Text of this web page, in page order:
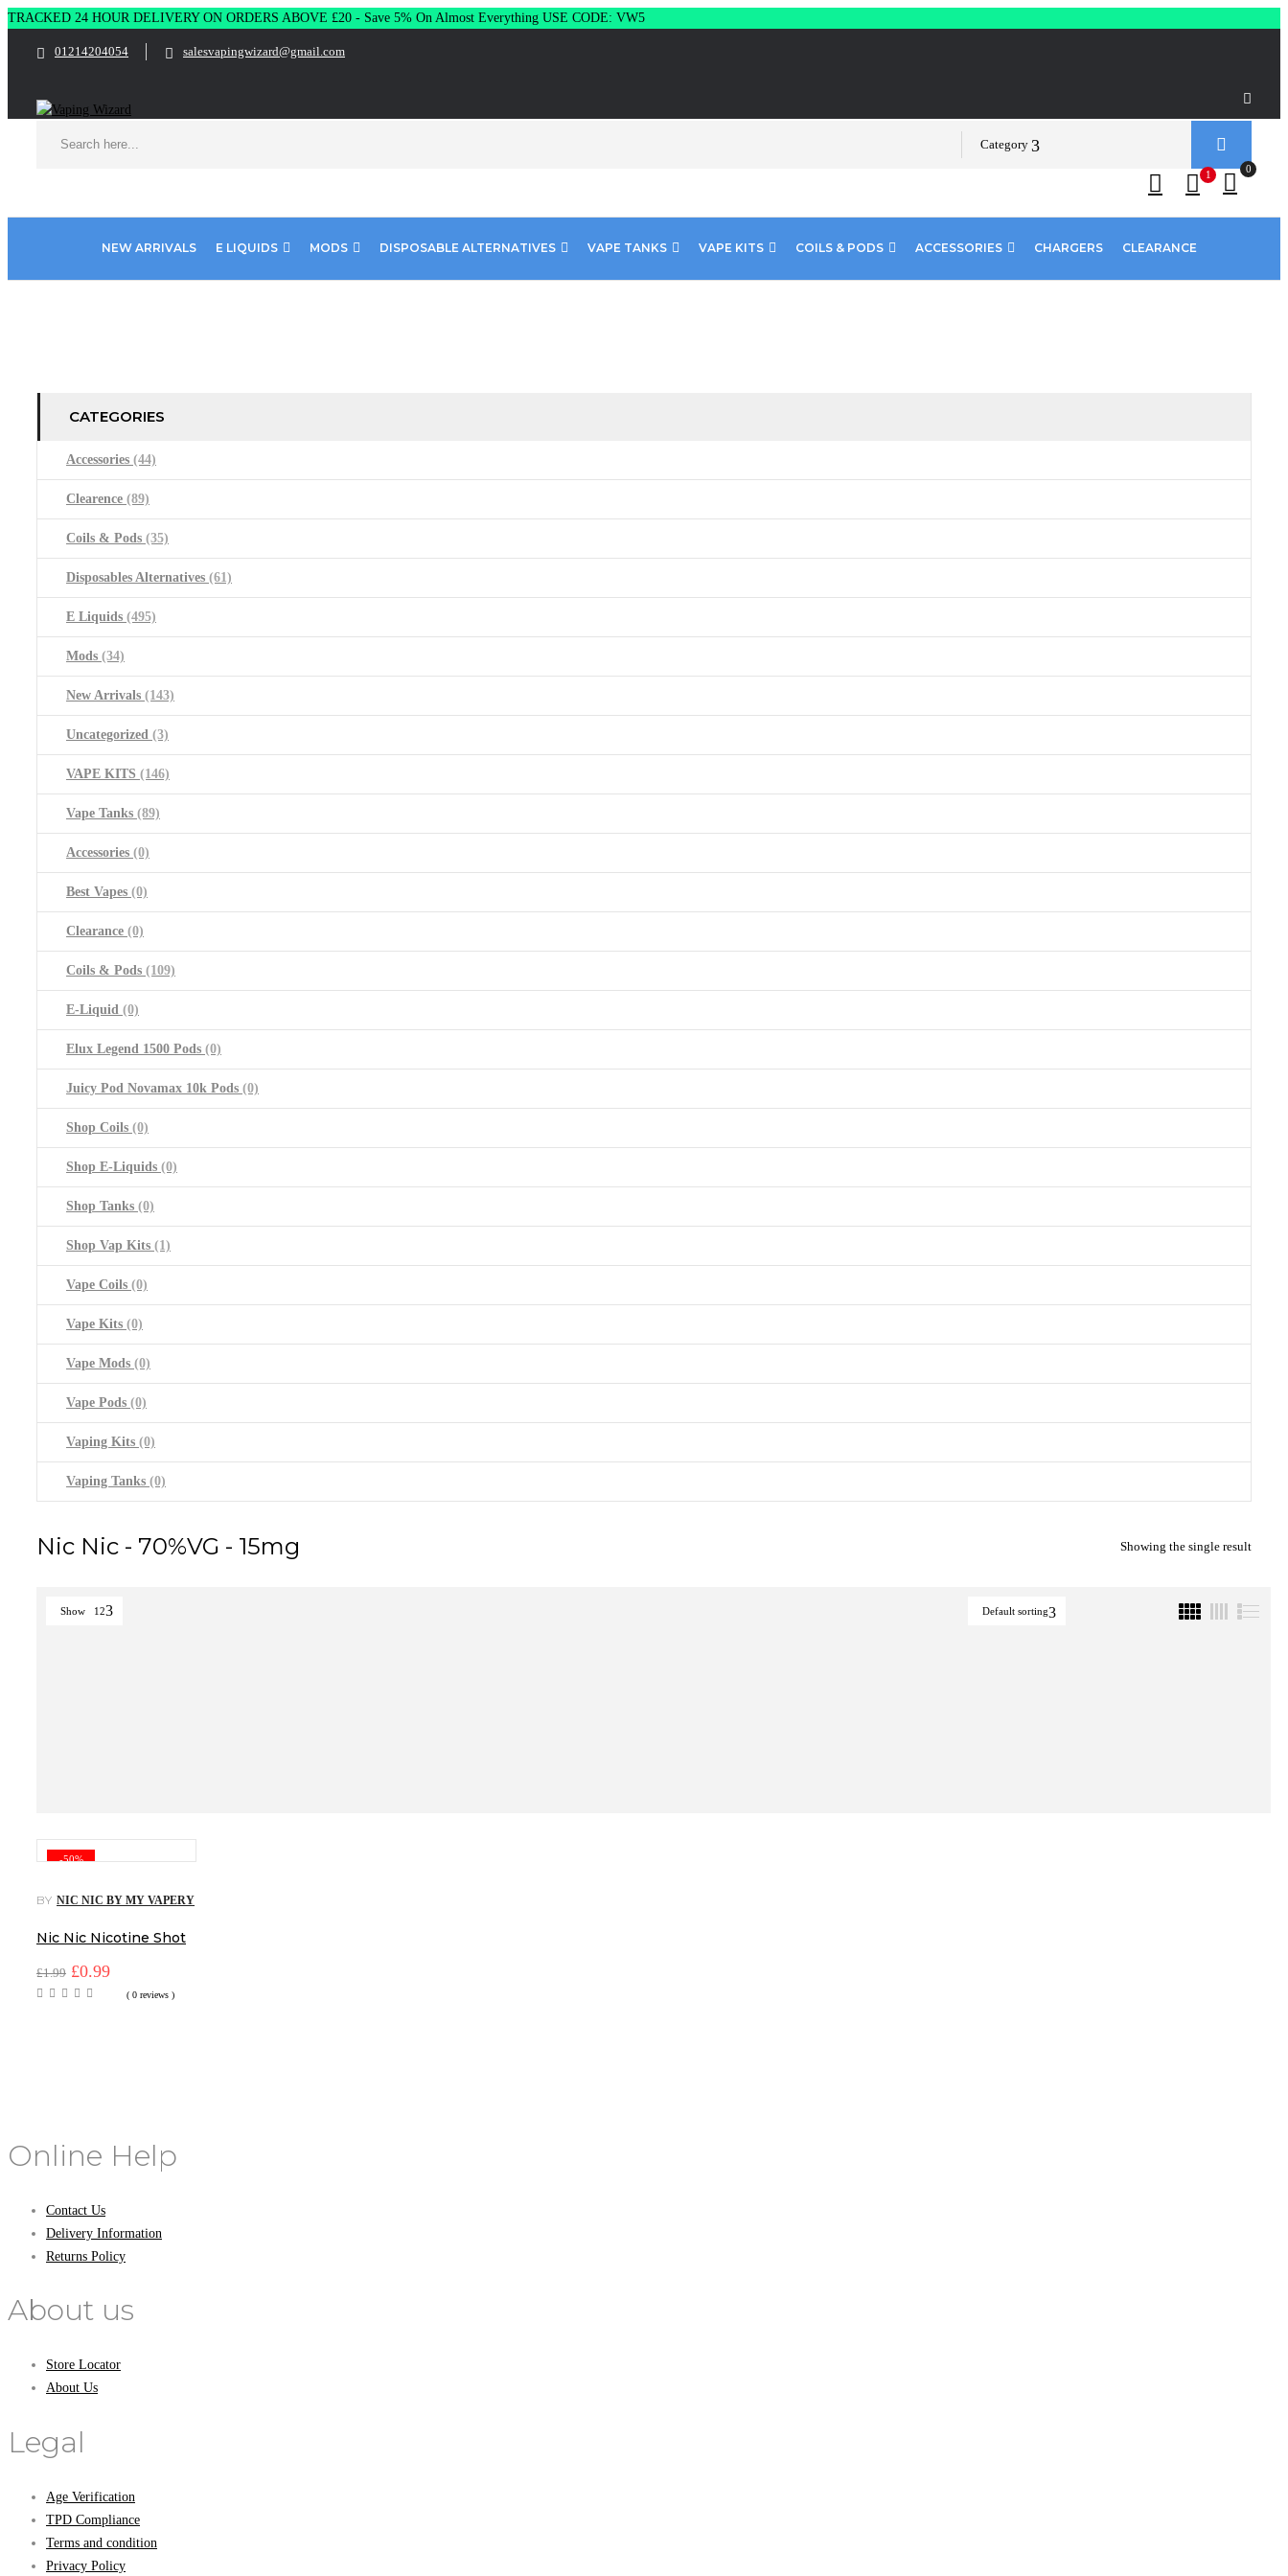
TRACKED 24 HOUR DELIVERY ON ORDERS ABOVE £20 - Save 5% On Almost Everything USE CODE: VW5
01214204054 salesvapingwizard@gmail.com
Category
1
0
NEW ARRIVALS E LIQUIDS MODS DISPOSABLE ALTERNATIVES VAPE TANKS VAPE KITS COILS & PODS ACCESSORIES CHARGERS CLEARANCE
CATEGORIES
Accessories (44)
Clearence (89)
Coils & Pods (35)
Disposables Alternatives (61)
E Liquids (495)
Mods (34)
New Arrivals (143)
Uncategorized (3)
VAPE KITS (146)
Vape Tanks (89)
Accessories (0)
Best Vapes (0)
Clearance (0)
Coils & Pods (109)
E-Liquid (0)
Elux Legend 1500 Pods (0)
Juicy Pod Novamax 10k Pods (0)
Shop Coils (0)
Shop E-Liquids (0)
Shop Tanks (0)
Shop Vap Kits (1)
Vape Coils (0)
Vape Kits (0)
Vape Mods (0)
Vape Pods (0)
Vaping Kits (0)
Vaping Tanks (0)
Nic Nic - 70%VG - 15mg Showing the single result
Default sorting
Show 12
-50%
BY NIC NIC BY MY VAPERY
Nic Nic Nicotine Shot
£1.99 Original
price
£0.99Current
price( 0 reviews )
Online Help
Contact Us
Delivery Information
Returns Policy
About us
Store Locator
About Us
Legal
Age Verification
TPD Compliance
Terms and condition
Privacy Policy